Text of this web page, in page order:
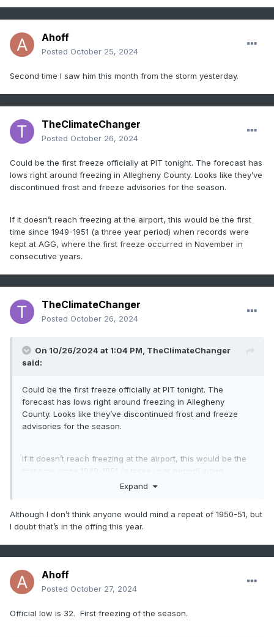
Ahoff
Posted October 25, 2024
Second time I saw him this month from the storm yesterday.
TheClimateChanger
Posted October 26, 2024
Could be the first freeze officially at PIT tonight. The forecast has
lows right around freezing in Allegheny County. Looks like they’ve
discontinued frost and freeze advisories for the season.
If it doesn’t reach freezing at the airport, this would be the first
time since 1949-1951 (a three year period) when records were
kept at AGG, where the first freeze occurred in November in
consecutive years.
TheClimateChanger
Posted October 26, 2024
On 10/26/2024 at 1:04 PM, TheClimateChanger
said:
Could be the first freeze officially at PIT tonight. The
forecast has lows right around freezing in Allegheny
County. Looks like they’ve discontinued frost and freeze
advisories for the season.
If it doesn’t reach freezing at the airport, this would be the
first time since 1949-1951 (a three year period) when
records were kept at AGG, where the first freeze occurred
Expand
Although I don’t think anyone would mind a repeat of 1950-51, but
I doubt that’s in the offing this year.
Ahoff
Posted October 27, 2024
Official low is 32. First freezing of the season.